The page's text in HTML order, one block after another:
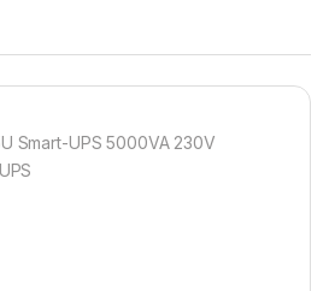
Smart-UPS 5000VA 230V